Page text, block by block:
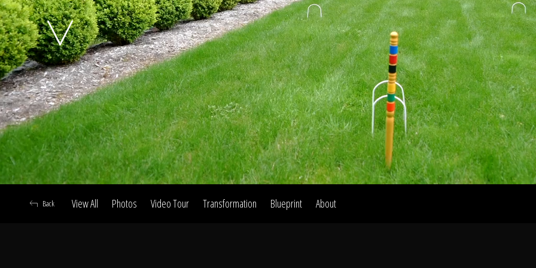
Home
Our Work
The Process
Awards &
View All Photos Video Tour Transformation Blueprint About
Back